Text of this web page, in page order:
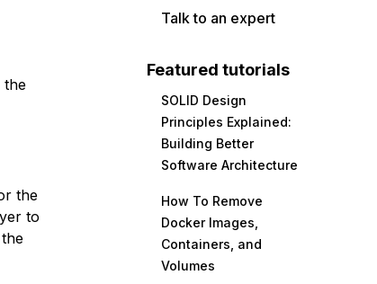
the
the
to
Talk to an expert
Featured tutorials
SOLID Design
Principles Explained:
Building Better
Software Architecture
How To Remove
Docker Images,
Containers, and
Volumes